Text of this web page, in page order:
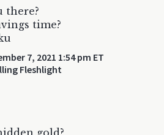
there?
time?
7, 2021 1:54 pm ET
Fleshlight
gold?